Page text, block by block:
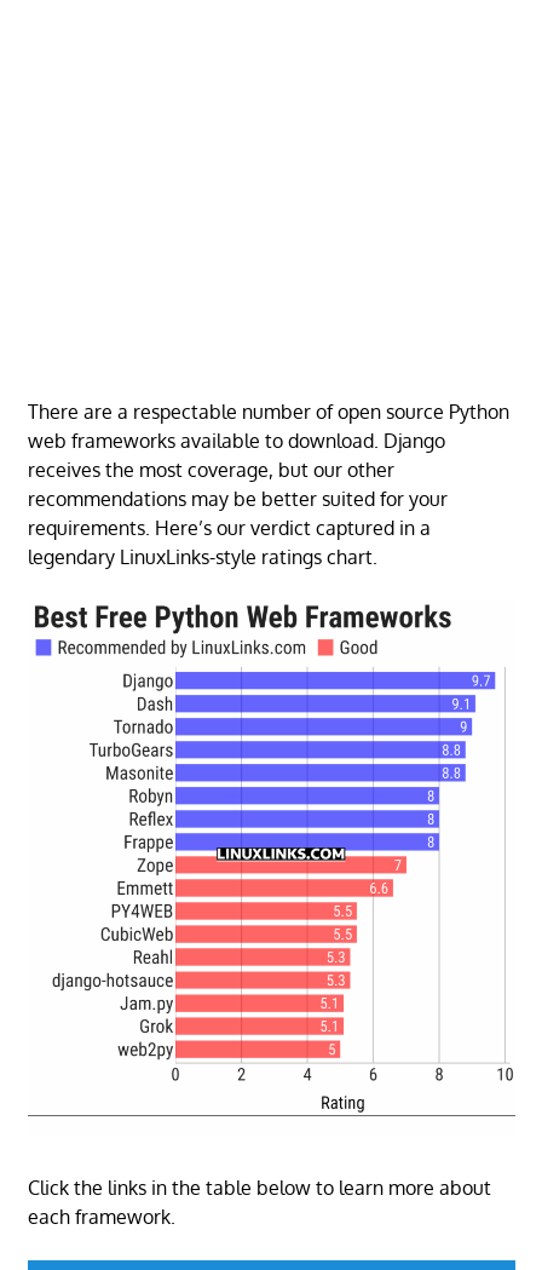
There are a respectable number of open source Python
web frameworks available to download. Django
receives the most coverage, but our other
recommendations may be better suited for your
requirements. Here’s our verdict captured in a
legendary LinuxLinks-style ratings chart.
Click the links in the table below to learn more about
each framework.